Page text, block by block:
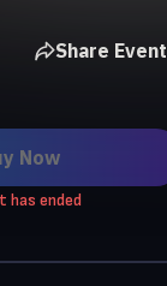
Share Event
Now
has ended